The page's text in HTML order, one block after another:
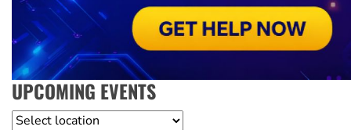
UPCOMING EVENTS
Location